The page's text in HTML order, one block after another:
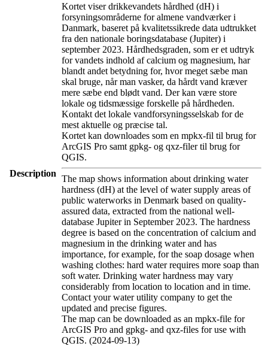
Description
Kortet viser drikkevandets hårdhed (dH) i
forsyningsområderne for almene vandværker i
Danmark, baseret på kvalitetssikrede data udtrukket
fra den nationale boringsdatabase (Jupiter) i
september 2023. Hårdhedsgraden, som er et udtryk
for vandets indhold af calcium og magnesium, har
blandt andet betydning for, hvor meget sæbe man
skal bruge, når man vasker, da hårdt vand kræver
mere sæbe end blødt vand. Der kan være store
lokale og tidsmæssige forskelle på hårdheden.
Kontakt det lokale vandforsyningsselskab for de
mest aktuelle og præcise tal.
Kortet kan downloades som en mpkx-fil til brug for
ArcGIS Pro samt gpkg- og qxz-filer til brug for
QGIS.
The map shows information about drinking water
hardness (dH) at the level of water supply areas of
public waterworks in Denmark based on quality-
assured data, extracted from the national well-
database Jupiter in September 2023. The hardness
degree is based on the concentration of calcium and
magnesium in the drinking water and has
importance, for example, for the soap dosage when
washing clothes: hard water requires more soap than
soft water. Drinking water hardness may vary
considerably from location to location and in time.
Contact your water utility company to get the
updated and precise figures.
The map can be downloaded as an mpkx-file for
ArcGIS Pro and gpkg- and qxz-files for use with
QGIS. (2024-09-13)